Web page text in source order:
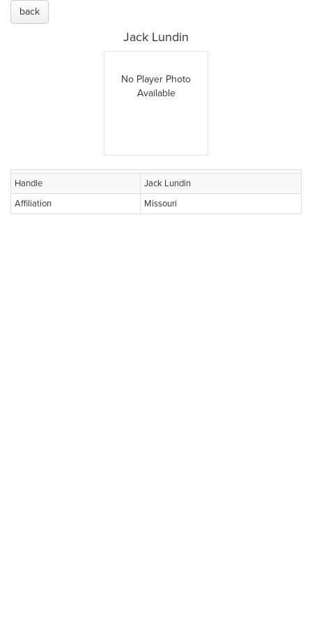
back
Jack Lundin
No Player Photo
Available
Handle
Jack Lundin
Affiliation
Missouri